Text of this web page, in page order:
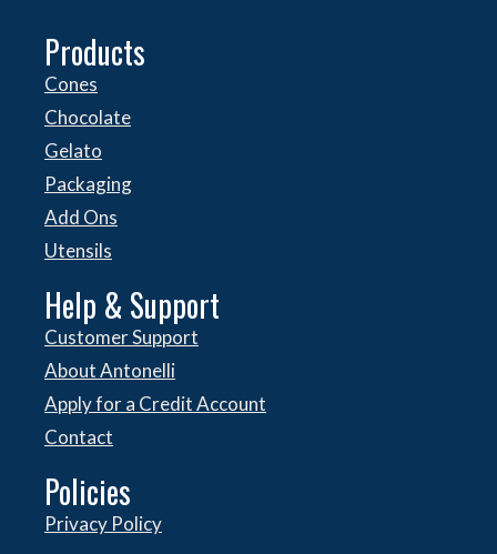
Products
Cones
Chocolate
Gelato
Packaging
Add Ons
Utensils
Help & Support
Customer Support
About Antonelli
Apply for a Credit Account
Contact
Policies
Privacy Policy